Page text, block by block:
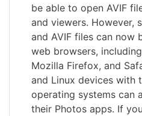
be able to open AVIF
and viewers. However,
and AVIF files can now
web browsers,
Mozilla Firefox, and
and Linux devices with
operating systems can
their Photos apps. If